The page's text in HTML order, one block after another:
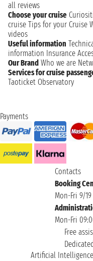
all reviews
Choose your cruise
cruise Tips for your Cruise
videos
Useful information
information Insurance
Our Brand Who we are
Services for cruise
Taoticket Observatory
Payments
Contacts
Booking
Mon-Fri 9/
Mon-Fri
Free
Artificial Intelligence